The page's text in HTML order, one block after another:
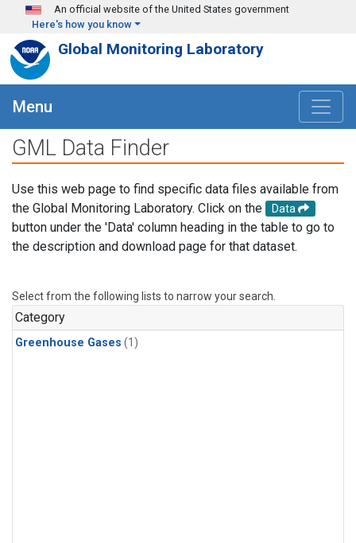
Skip to main content
An official website of the United States government
Here's how you know
Global Monitoring Laboratory
Menu
GML Data Finder
Use this web page to find specific data files available from
the Global Monitoring Laboratory. Click on the
Data
button under the 'Data' column heading in the table to go to
the description and download page for that dataset.
Select from the following lists to narrow your search.
Category
Greenhouse Gases (1)